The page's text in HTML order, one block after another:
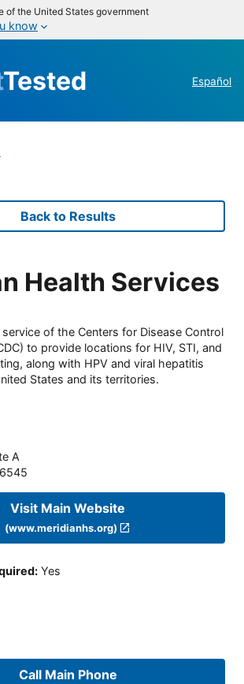
of the United States government
know
Tested Español
Back to Results
Health Services
of the Centers for Disease Control
to provide locations for HIV, STI, and
along with HPV and viral hepatitis
States and its territories.
A
Visit Main Website
(www.meridianhs.org)
: Yes
Call Main Phone